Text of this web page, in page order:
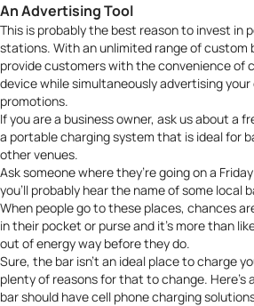
An Advertising Tool
This is probably the best reason to invest in
stations. With an unlimited range of custom
provide customers with the convenience of
device while simultaneously advertising
promotions.
If you are a business owner, ask us about a
a portable charging system that is ideal for
other venues.
Ask someone where they’re going on a
you’ll probably hear the name of some local
When people go to these places, chances
in their pocket or purse and it’s more than
out of energy way before they do.
Sure, the bar isn’t an ideal place to charge
plenty of reasons for that to change. Here’s
bar should have cell phone charging